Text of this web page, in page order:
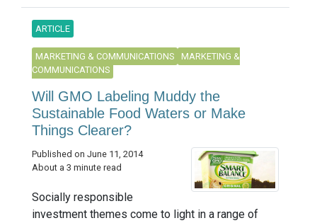
ARTICLE
MARKETING & COMMUNICATIONS
MARKETING &
COMMUNICATIONS
Will GMO Labeling Muddy the
Sustainable Food Waters or Make
Things Clearer?
Published on June 11, 2014
About a 3 minute read
Socially responsible
investment themes come to light in a range of